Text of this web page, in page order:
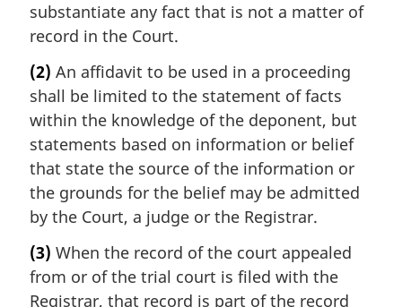
substantiate any fact that is not a matter of
record in the Court.
(2) An affidavit to be used in a proceeding
shall be limited to the statement of facts
within the knowledge of the deponent, but
statements based on information or belief
that state the source of the information or
the grounds for the belief may be admitted
by the Court, a judge or the Registrar.
(3) When the record of the court appealed
from or of the trial court is filed with the
Registrar, that record is part of the record